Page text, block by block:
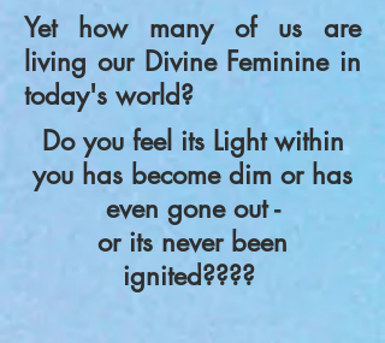
Yet how many of us are
living our Divine Feminine in
today's world?
Do you feel its Light within
you has become dim or has
even gone out -
or its never been
ignited????